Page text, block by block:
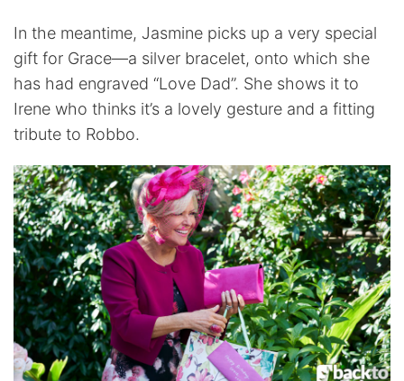
In the meantime, Jasmine picks up a very special
gift for Grace—a silver bracelet, onto which she
has had engraved “Love Dad”. She shows it to
Irene who thinks it’s a lovely gesture and a fitting
tribute to Robbo.